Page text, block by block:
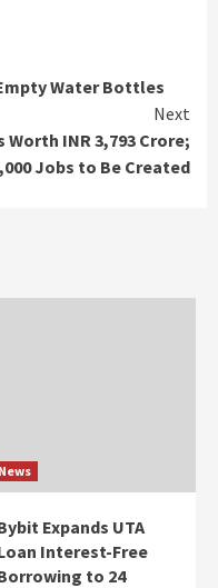
Water Bottles
Next
INR 3,793 Crore;
Jobs to Be Created
News
Expands UTA
Interest-Free
to 24